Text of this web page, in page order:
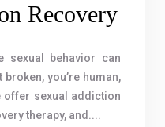
Recovery
sexual behavior can
you’re human,
offer sexual addiction
therapy, and....